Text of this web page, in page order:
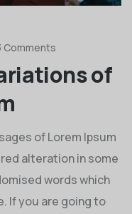
Comments
of
of Lorem Ipsum
alteration in some
words which
If you are going to